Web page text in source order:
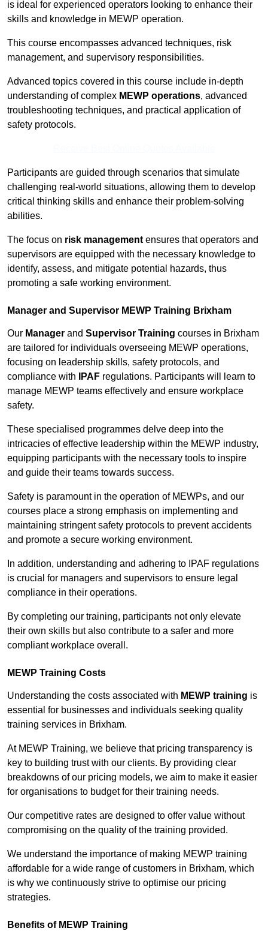
is ideal for experienced operators looking to enhance their
skills and knowledge in MEWP operation.
This course encompasses advanced techniques, risk
management, and supervisory responsibilities.
Advanced topics covered in this course include in-depth
understanding of complex MEWP operations, advanced
troubleshooting techniques, and practical application of
safety protocols.
Participants are guided through scenarios that simulate
challenging real-world situations, allowing them to develop
critical thinking skills and enhance their problem-solving
abilities.
The focus on risk management ensures that operators and
supervisors are equipped with the necessary knowledge to
identify, assess, and mitigate potential hazards, thus
promoting a safe working environment.
Manager and Supervisor MEWP Training Brixham
Our Manager and Supervisor Training courses in Brixham
are tailored for individuals overseeing MEWP operations,
focusing on leadership skills, safety protocols, and
compliance with
IPAF regulations. Participants will learn to
manage MEWP teams effectively and ensure workplace
safety.
These specialised programmes delve deep into the
intricacies of effective leadership within the MEWP industry,
equipping participants with the necessary tools to inspire
and guide their teams towards success.
Safety is paramount in the operation of MEWPs, and our
courses place a strong emphasis on implementing and
maintaining stringent safety protocols to prevent accidents
and promote a secure working environment.
In addition, understanding and adhering to IPAF regulations
is crucial for managers and supervisors to ensure legal
compliance in their operations.
By completing our training, participants not only elevate
their own skills but also contribute to a safer and more
compliant workplace overall.
MEWP Training Costs
Understanding the costs associated with MEWP training is
essential for businesses and individuals seeking quality
training services in Brixham.
At MEWP Training, we believe that pricing transparency is
key to building trust with our clients. By providing clear
breakdowns of our pricing models, we aim to make it easier
for organisations to budget for their training needs.
Our competitive rates are designed to offer value without
compromising on the quality of the training provided.
We understand the importance of making MEWP training
affordable for a wide range of customers in Brixham, which
is why we continuously strive to optimise our pricing
strategies.
Benefits of MEWP Training